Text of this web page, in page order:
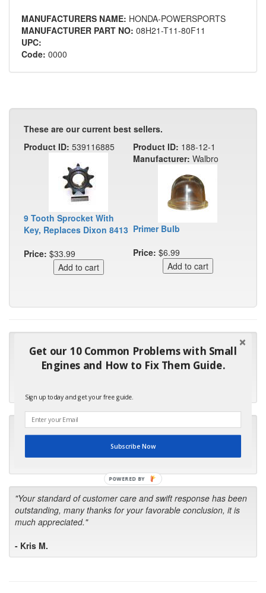
MANUFACTURERS NAME: HONDA-POWERSPORTS
MANUFACTURER PART NO: 08H21-T11-80F11
UPC:
Code: 0000
These are our current best sellers.
Product ID: 539116885
9 Tooth Sprocket With
Key, Replaces Dixon 8413
Price: $33.99
Product ID: 188-12-1
Manufacturer: Walbro
Primer Bulb
Price: $6.99
"Many thanks for the prompt parts order. I waited over 4
months for my local repair shop to get the part and they ended
up with the wrong one. Next time I will do it myself."
"I will keep your company book-marked and order from you
first in the future! Your kind of service is exceptional!"
"Your standard of customer care and swift response has been
outstanding, many thanks for your favorable conclusion, it is
much appreciated."
- Kris M.
Get our 10 Common Problems with Small
Engines and How to Fix Them Guide.
Sign up today and get your free guide.
Subscribe Now
POWERED BY